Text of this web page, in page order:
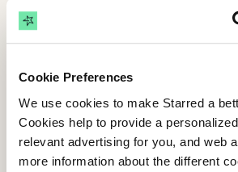
Cookie Preferences
We use cookies to make Starred a
Cookies help to provide a
relevant advertising for you, and web
more information about the different